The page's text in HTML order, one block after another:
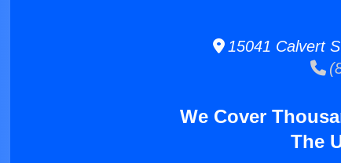
15041 Calvert
We Cover
The